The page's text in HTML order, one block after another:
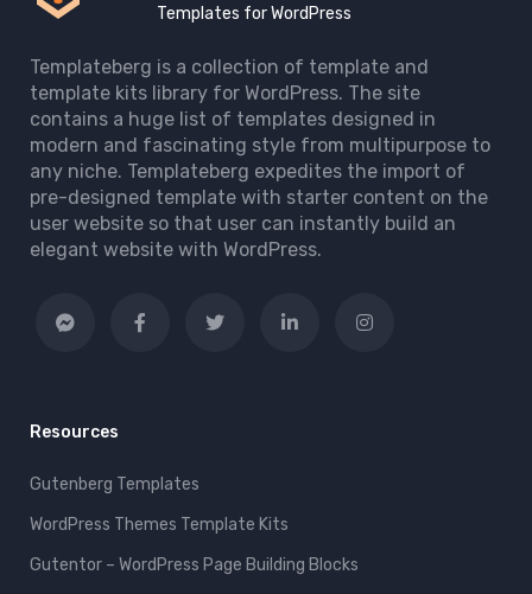
Templates for WordPress
Templateberg is a collection of template and
template kits library for WordPress. The site
contains a huge list of templates designed in
modern and fascinating style from multipurpose to
any niche. Templateberg expedites the import of
pre-designed template with starter content on the
user website so that user can instantly build an
elegant website with WordPress.
Resources
Gutenberg Templates
WordPress Themes Template Kits
Gutentor – WordPress Page Building Blocks